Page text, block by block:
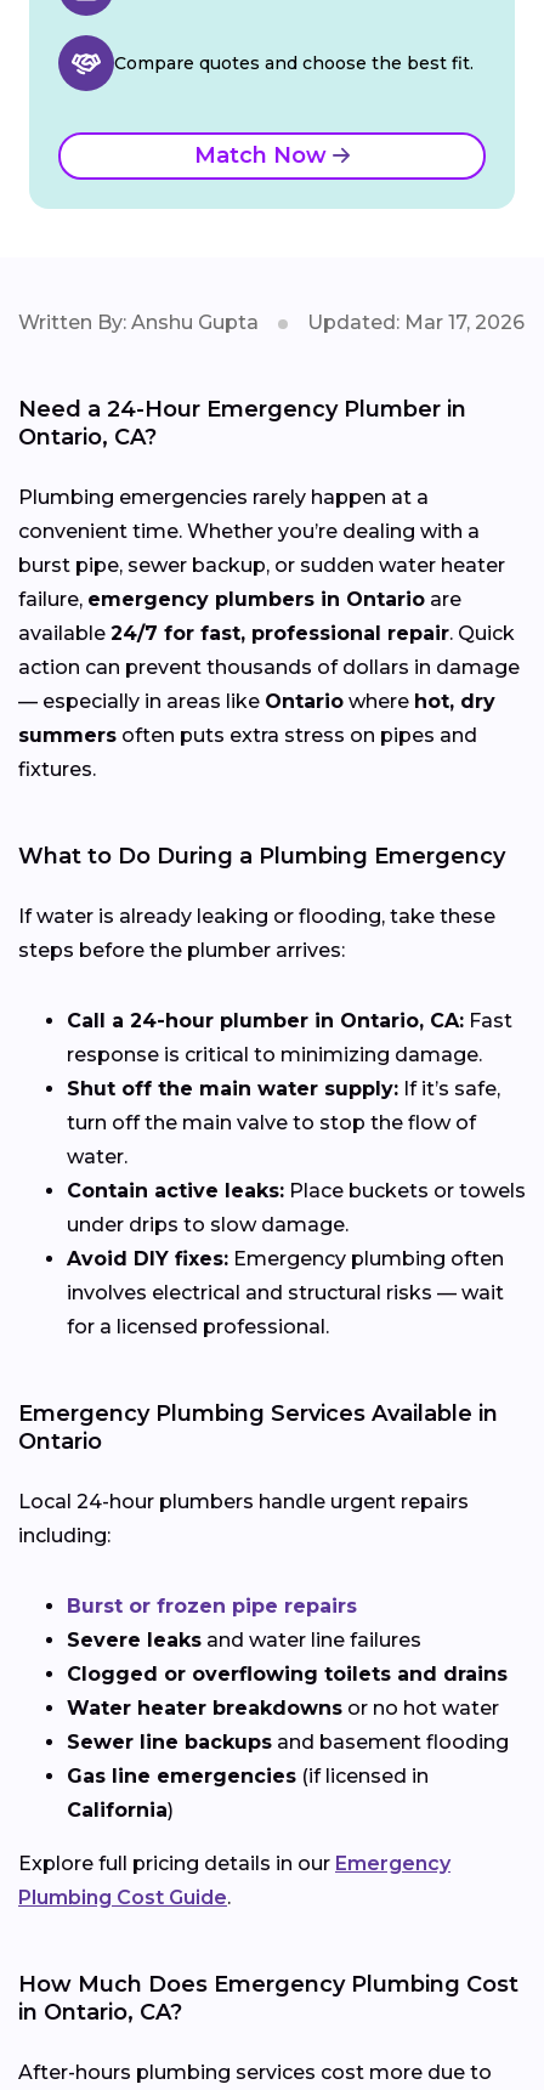
Compare quotes and choose the best fit.
Match Now
Written By: Anshu Gupta Updated: Mar 17, 2026
Need a 24-Hour Emergency Plumber in
Ontario, CA?
Plumbing emergencies rarely happen at a
convenient time. Whether you’re dealing with a
burst pipe, sewer backup, or sudden water heater
failure, emergency plumbers in Ontario are
available 24/7 for fast, professional repair. Quick
action can prevent thousands of dollars in damage
— especially in areas like Ontario where hot, dry
summers often puts extra stress on pipes and
fixtures.
What to Do During a Plumbing Emergency
If water is already leaking or flooding, take these
steps before the plumber arrives:
Call a 24-hour plumber in Ontario, CA: Fast
response is critical to minimizing damage.
Shut off the main water supply: If it’s safe,
turn off the main valve to stop the flow of
water.
Contain active leaks: Place buckets or towels
under drips to slow damage.
Avoid DIY fixes: Emergency plumbing often
involves electrical and structural risks — wait
for a licensed professional.
Emergency Plumbing Services Available in
Ontario
Local 24-hour plumbers handle urgent repairs
including:
Burst or frozen pipe repairs
Severe leaks and water line failures
Clogged or overflowing toilets and drains
Water heater breakdowns or no hot water
Sewer line backups and basement flooding
Gas line emergencies (if licensed in
California)
Explore full pricing details in our Emergency
Plumbing Cost Guide.
How Much Does Emergency Plumbing Cost
in Ontario, CA?
After-hours plumbing services cost more due to